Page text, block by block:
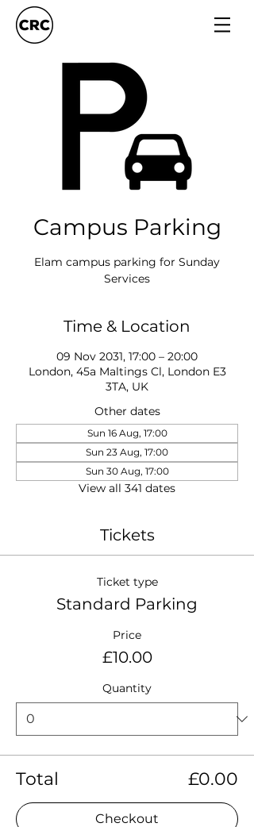
Campus Parking
Elam campus parking for Sunday
Services
Time & Location
09 Nov 2031, 17:00 – 20:00
London, 45a Maltings Cl, London E3
3TA, UK
Other dates
Sun 16 Aug, 17:00
Sun 23 Aug, 17:00
Sun 30 Aug, 17:00
View all 341 dates
Tickets
Ticket type
Standard Parking
Price
£10.00
Quantity
Total £0.00
Checkout